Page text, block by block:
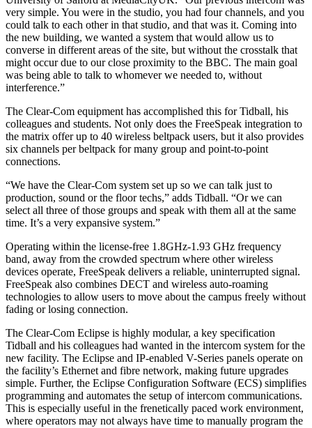
very simple. You were in the studio, you had four channels, and you
could talk to each other in that studio, and that was it. Coming into
the new building, we wanted a system that would allow us to
converse in different areas of the site, but without the crosstalk that
might occur due to our close proximity to the BBC. The main goal
was being able to talk to whomever we needed to, without
interference.”
The Clear-Com equipment has accomplished this for Tidball, his
colleagues and students. Not only does the FreeSpeak integration to
the matrix offer up to 40 wireless beltpack users, but it also provides
six channels per beltpack for many group and point-to-point
connections.
“We have the Clear-Com system set up so we can talk just to
production, sound or the floor techs,” adds Tidball. “Or we can
select all three of those groups and speak with them all at the same
time. It’s a very expansive system.”
Operating within the license-free 1.8GHz-1.93 GHz frequency
band, away from the crowded spectrum where other wireless
devices operate, FreeSpeak delivers a reliable, uninterrupted signal.
FreeSpeak also combines DECT and wireless auto-roaming
technologies to allow users to move about the campus freely without
fading or losing connection.
The Clear-Com Eclipse is highly modular, a key specification
Tidball and his colleagues had wanted in the intercom system for the
new facility. The Eclipse and IP-enabled V-Series panels operate on
the facility’s Ethernet and fibre network, making future upgrades
simple. Further, the Eclipse Configuration Software (ECS) simplifies
programming and automates the setup of intercom communications.
This is especially useful in the frenetically paced work environment,
where operators may not always have time to manually program the